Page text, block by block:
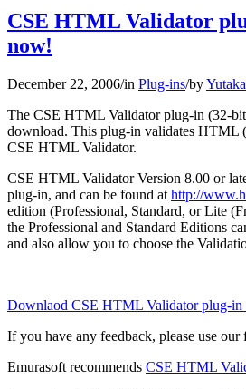
CSE HTML Validator
now!
December 22, 2006/in Plug-ins/by
The CSE HTML Validator plug-in (32-
download. This plug-in validates HTML
CSE HTML Validator.
CSE HTML Validator Version 8.00 or
plug-in, and can be found at http://
edition (Professional, Standard, or Lite
the Professional and Standard Editions
and also allow you to choose the
Downlaod CSE HTML Validator plug-in
If you have any feedback, please use our
Emurasoft recommends CSE HTML